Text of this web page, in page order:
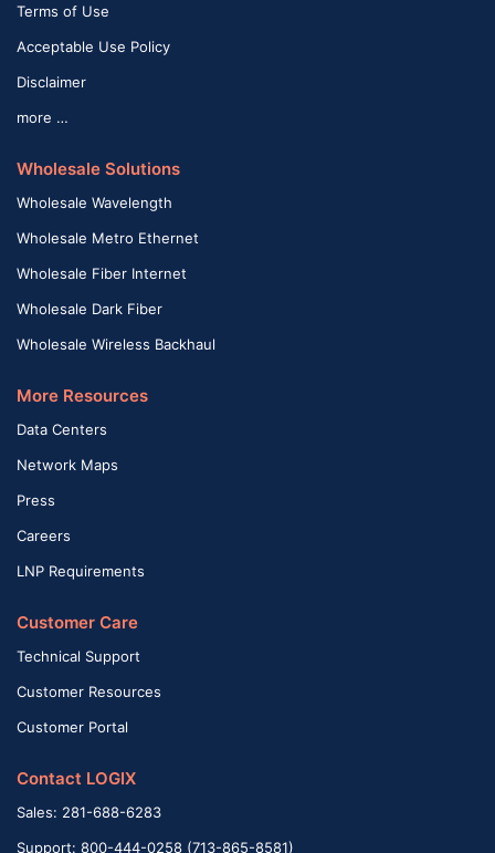
Terms of Use
Acceptable Use Policy
Disclaimer
more …
Wholesale Solutions
Wholesale Wavelength
Wholesale Metro Ethernet
Wholesale Fiber Internet
Wholesale Dark Fiber
Wholesale Wireless Backhaul
More Resources
Data Centers
Network Maps
Press
Careers
LNP Requirements
Customer Care
Technical Support
Customer Resources
Customer Portal
Contact LOGIX
Sales: 281-688-6283
Support: 800-444-0258 (713-865-8581)